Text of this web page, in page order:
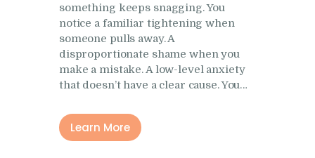
something keeps snagging. You
notice a familiar tightening when
someone pulls away. A
disproportionate shame when you
make a mistake. A low-level anxiety
that doesn’t have a clear cause. You…
Learn More